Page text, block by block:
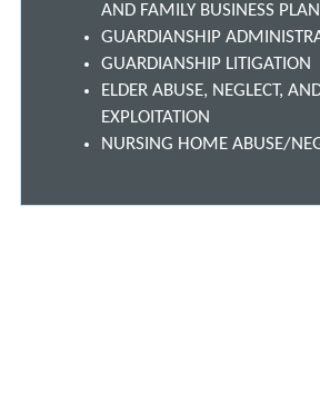
AND FAMILY BUSINESS
GUARDIANSHIP
GUARDIANSHIP LITIGATION
ELDER ABUSE, NEGLECT,
EXPLOITATION
NURSING HOME ABUSE/